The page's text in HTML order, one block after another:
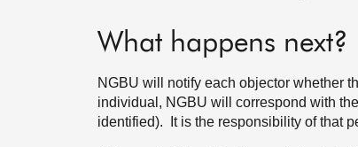
What happens next?
NGBU will notify each objector whether
individual, NGBU will correspond with
identified). It is the responsibility of that